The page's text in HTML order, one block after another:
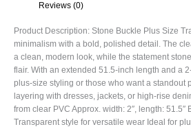
Reviews (0)
Product Description: Stone Buckle Plus Size
minimalism with a bold, polished detail. The
a clean, modern look, while the statement
flair. With an extended 51.5-inch length and a
plus-size styling or those who want a standout
layering with dresses, jackets, or high-rise
from clear PVC Approx. width: 2″, length: 51.5″
Transparent style for versatile wear Ideal for